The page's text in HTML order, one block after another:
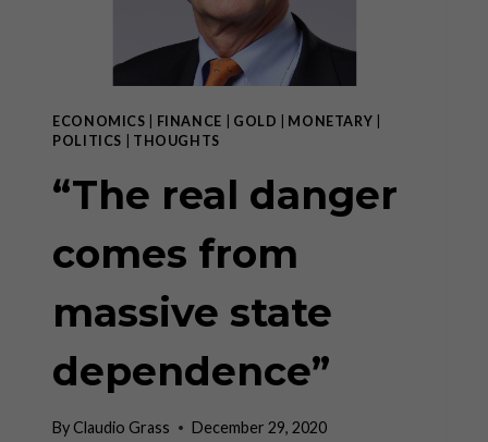
ECONOMICS FINANCE GOLD MONETARY
POLITICS
THOUGHTS
“The real danger
comes from
massive state
dependence”
ByClaudio Grass December 29, 2020